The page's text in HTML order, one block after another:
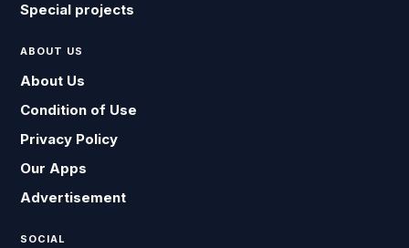
Special projects
ABOUT US
About Us
Condition of Use
Privacy Policy
Our Apps
Advertisement
SOCIAL